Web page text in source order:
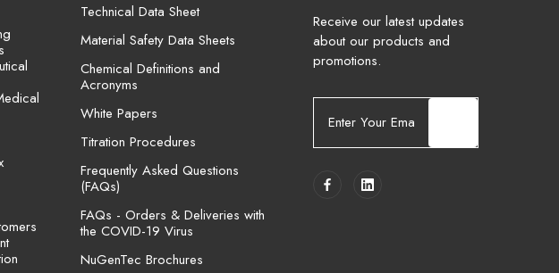
Technical Data Sheet
Material Safety Data Sheets
Chemical Definitions and
Acronyms
White Papers
Titration Procedures
Frequently Asked Questions
(FAQs)
FAQs - Orders & Deliveries with
the COVID-19 Virus
NuGenTec Brochures
Receive our latest updates
about our products and
promotions.
a